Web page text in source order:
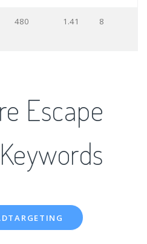
480 1.41 8
Escape